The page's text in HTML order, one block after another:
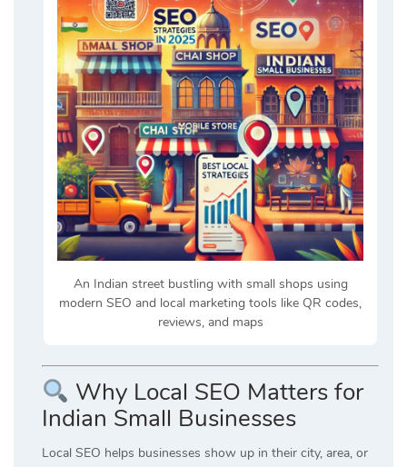
An Indian street bustling with small shops using
modern SEO and local marketing tools like QR codes,
reviews, and maps
Why Local SEO Matters for
Indian Small Businesses
Local SEO helps businesses show up in their city, area, or